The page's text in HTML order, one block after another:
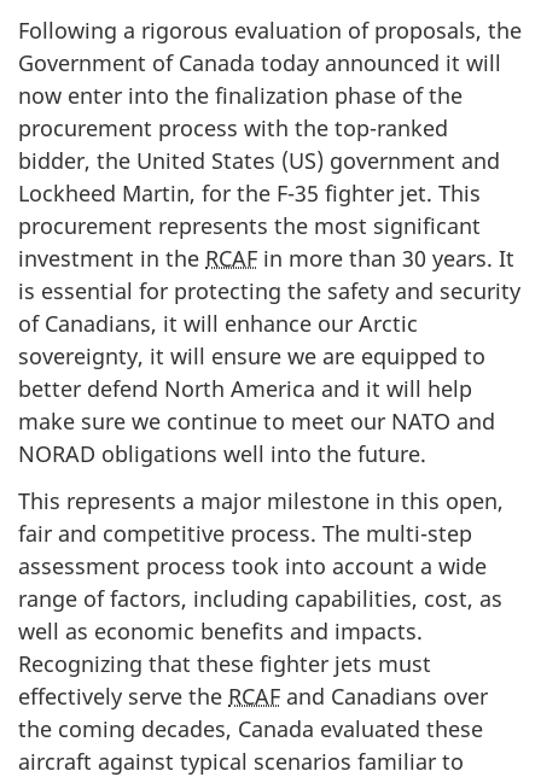
Following a rigorous evaluation of proposals, the
Government of Canada today announced it will
now enter into the finalization phase of the
procurement process with the top-ranked
bidder, the United States (US) government and
Lockheed Martin, for the F-35 fighter jet. This
procurement represents the most significant
investment in the RCAF in more than 30 years. It
is essential for protecting the safety and security
of Canadians, it will enhance our Arctic
sovereignty, it will ensure we are equipped to
better defend North America and it will help
make sure we continue to meet our NATO and
NORAD obligations well into the future.
This represents a major milestone in this open,
fair and competitive process. The multi-step
assessment process took into account a wide
range of factors, including capabilities, cost, as
well as economic benefits and impacts.
Recognizing that these fighter jets must
effectively serve the RCAF and Canadians over
the coming decades, Canada evaluated these
aircraft against typical scenarios familiar to